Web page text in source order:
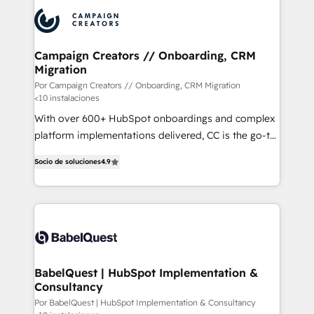
reales. Nos caracterizamos por combinar excelencia
técnica con una mirada estratégica a largo plazo.
Campaign Creators // Onboarding, CRM
Migration
Por Campaign Creators // Onboarding, CRM Migration
<10 instalaciones
With over 600+ HubSpot onboardings and complex
platform implementations delivered, CC is the go-to
migrate, replatform, and scale smarter. We specialize
in high-impact CRM and CMS migrations and
onboarding from platforms like Salesforce, NetSuite,
WordPress and legacy CRMs, turning fragmented
architectures that accelerate revenue operations and
performance. - Multi-object CRM migration, cleanup,
and implementation. - Pre-built and custom
Socio de soluciones4.9
BabelQuest | HubSpot Implementation &
Consultancy
Por BabelQuest | HubSpot Implementation & Consultancy